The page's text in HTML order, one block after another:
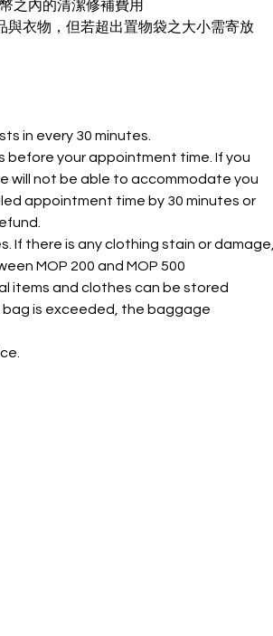
之內的清潔修補費用
與衣物，但若超出置物袋之大小需寄放
in every 30 minutes.
before your appointment time. If you
will not be able to accommodate you
appointment time by 30 minutes or
If there is any clothing stain or damage,
MOP 200 and MOP 500
items and clothes can be stored
is exceeded, the baggage